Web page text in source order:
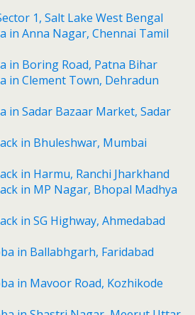
1, Salt Lake West Bengal
in Anna Nagar, Chennai Tamil
in Boring Road, Patna Bihar
in Clement Town, Dehradun
in Sadar Bazaar Market, Sadar
in Bhuleshwar, Mumbai
in Harmu, Ranchi Jharkhand
in MP Nagar, Bhopal Madhya
in SG Highway, Ahmedabad
in Ballabhgarh, Faridabad
in Mavoor Road, Kozhikode